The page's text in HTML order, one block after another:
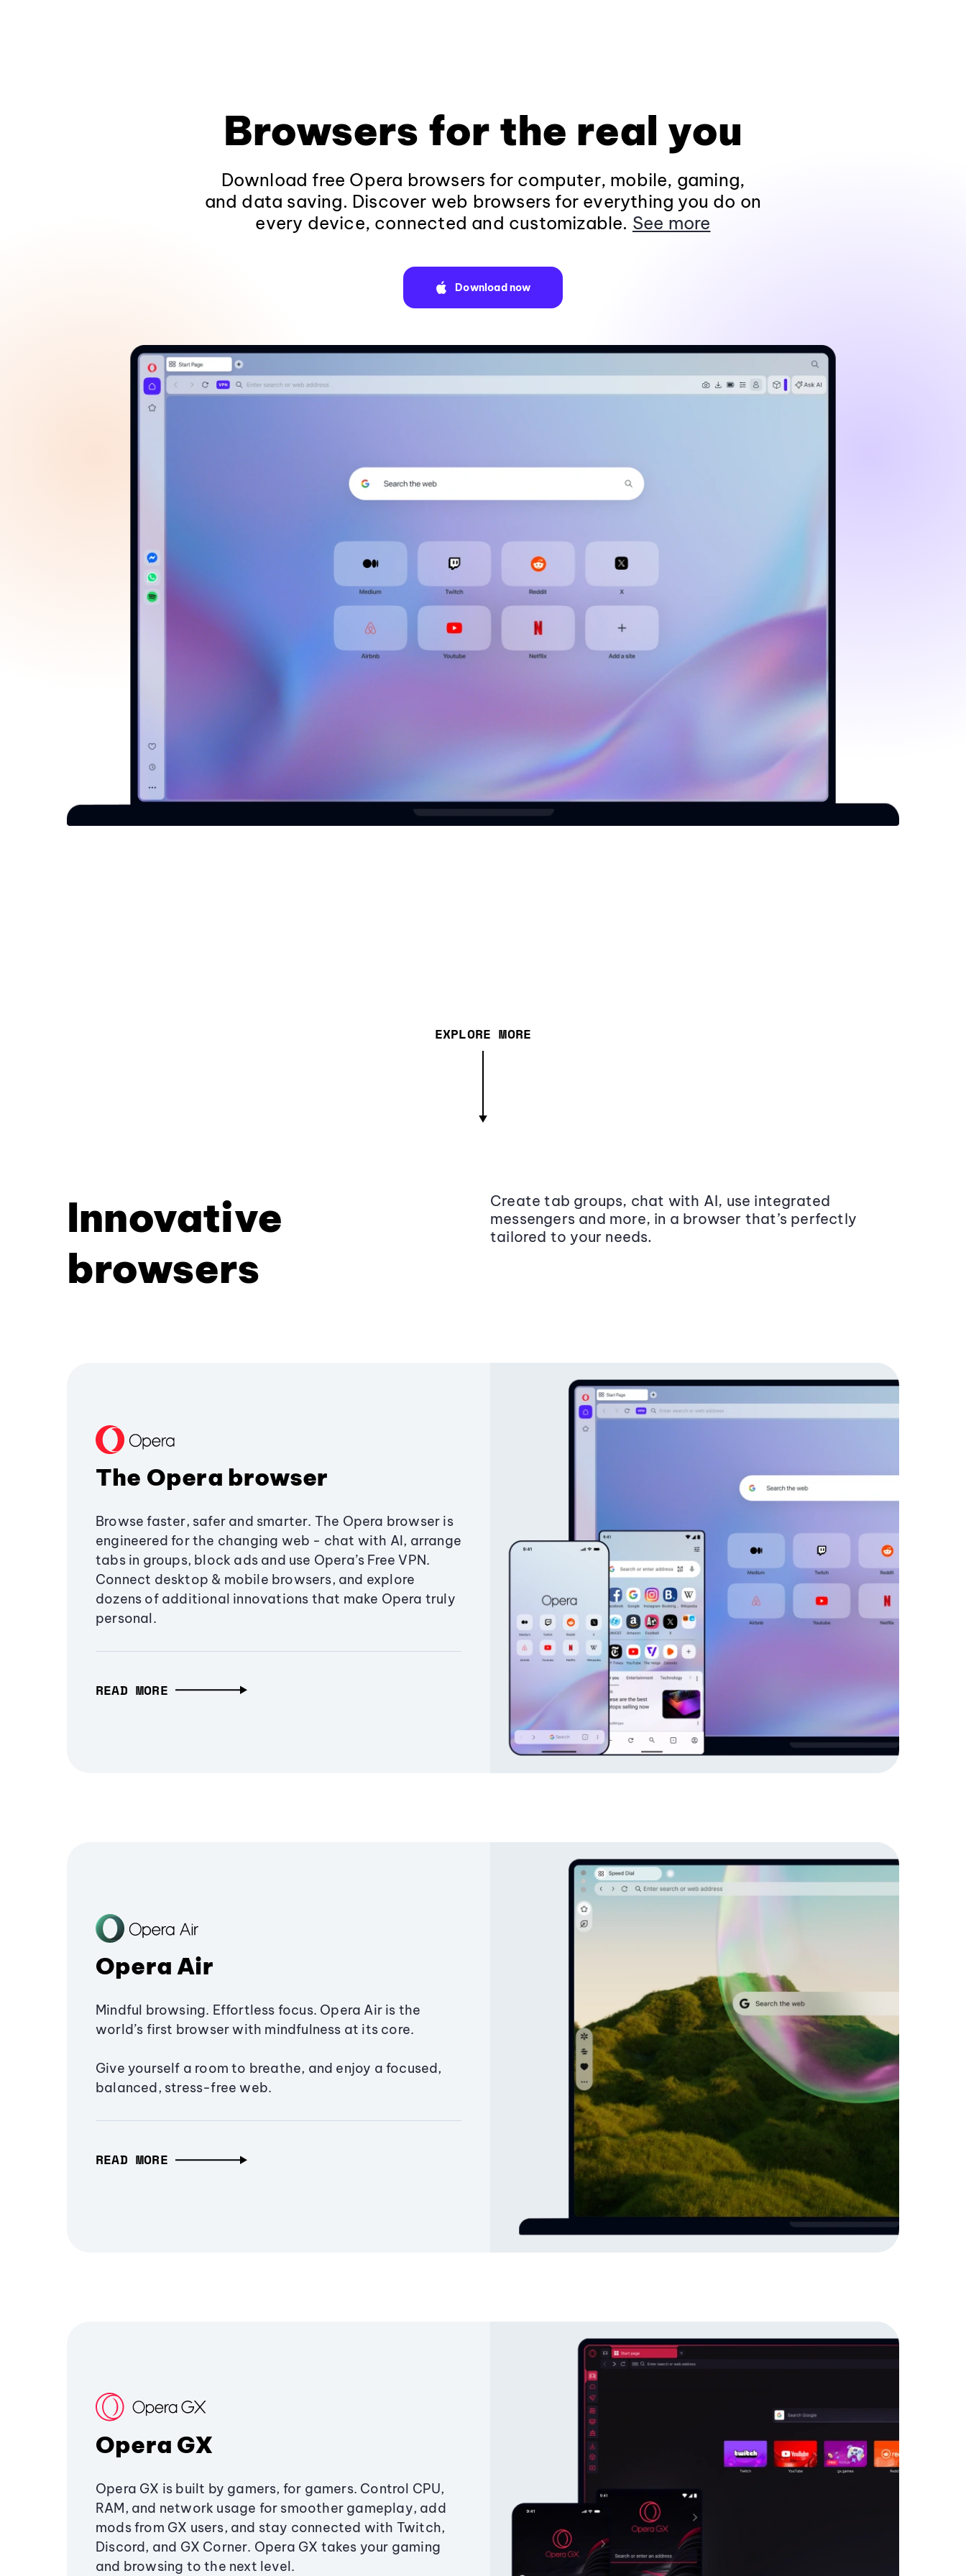
Browsers for the real you
Download free Opera browsers for computer, mobile, gaming,
and data saving. Discover web browsers for everything you do on
every device, connected and customizable. See more
Download now
EXPLORE MORE
Innovative
browsers
Create tab groups, chat with AI, use integrated
messengers and more, in a browser that’s perfectly
tailored to your needs.
The Opera browser
Browse faster, safer and smarter. The Opera browser is
engineered for the changing web - chat with AI, arrange
tabs in groups, block ads and use Opera’s Free VPN.
Connect desktop & mobile browsers, and explore
dozens of additional innovations that make Opera truly
personal.
READ MORE
Opera Air
Mindful browsing. Effortless focus. Opera Air is the
world’s first browser with mindfulness at its core.
Give yourself a room to breathe, and enjoy a focused,
balanced, stress-free web.
READ MORE
Opera GX
Opera GX is built by gamers, for gamers. Control CPU,
RAM, and network usage for smoother gameplay, add
mods from GX users, and stay connected with Twitch,
Discord, and GX Corner. Opera GX takes your gaming
and browsing to the next level.